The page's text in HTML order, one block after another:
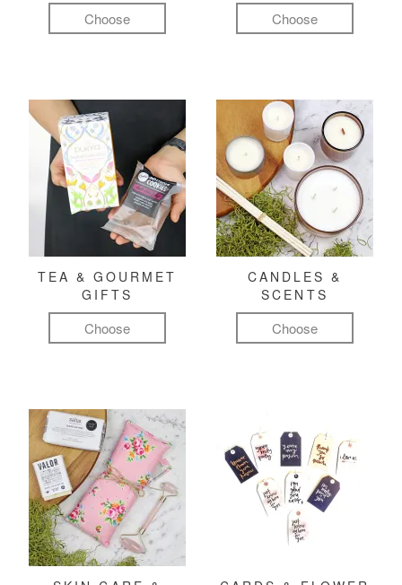
Choose Choose
TEA & GOURMET
GIFTS
Choose
CANDLES &
SCENTS
Choose